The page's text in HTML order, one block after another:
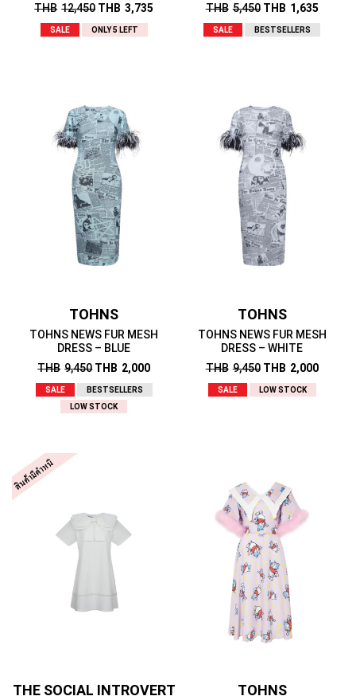
THB 12,450 THB 3,735
SALE ONLY 5 LEFT
THB 5,450 THB 1,635
SALE BESTSELLERS
TOHNS
TOHNS NEWS FUR MESH
DRESS – BLUE
THB 9,450 THB 2,000
SALE
BESTSELLERS
LOW STOCK
TOHNS
TOHNS NEWS FUR MESH
DRESS – WHITE
THB 9,450 THB 2,000
SALE LOW STOCK
THE SOCIAL INTROVERT TOHNS